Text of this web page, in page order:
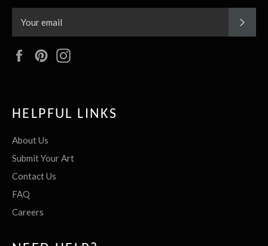
FacebookPinterest
HELPFUL LINKS
About Us
Submit Your Art
Contact Us
FAQ
Careers